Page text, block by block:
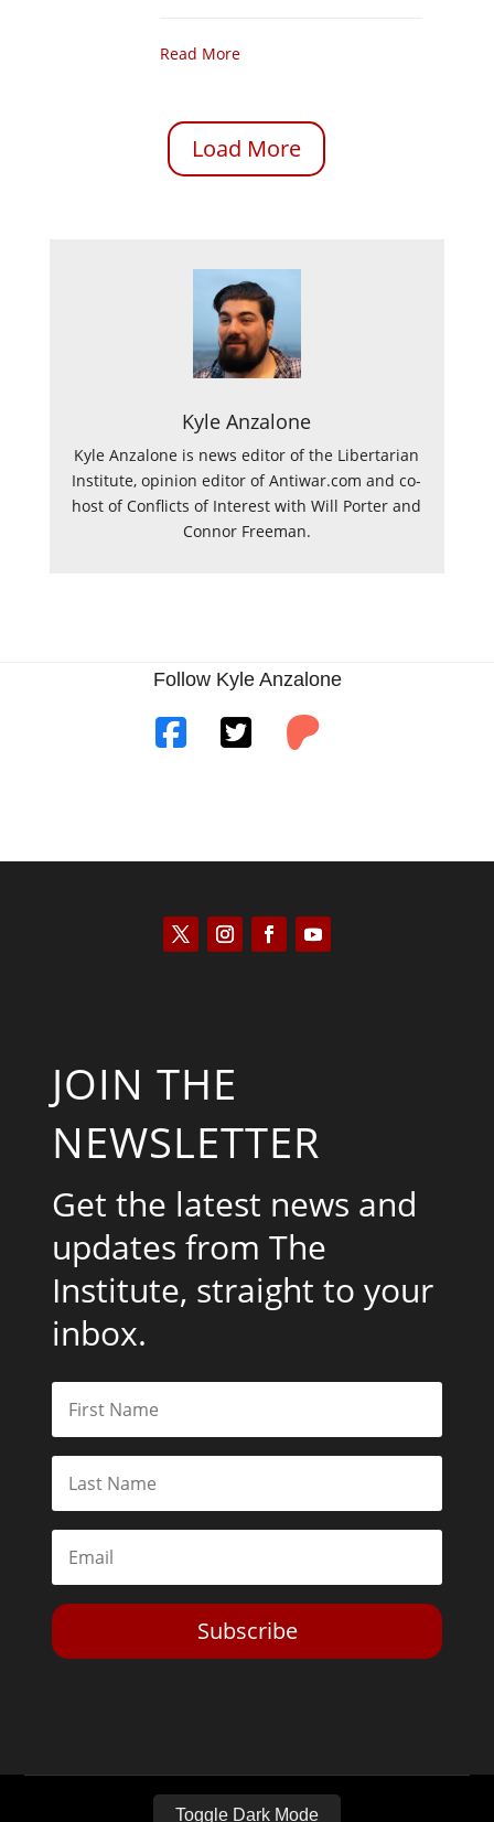
Read More
Load More
Kyle Anzalone
Kyle Anzalone is news editor of the Libertarian
Institute, opinion editor of Antiwar.com and co-
host of Conflicts of Interest with Will Porter and
Connor Freeman.
Follow Kyle Anzalone
JOIN THE
NEWSLETTER
Get the latest news and
updates from The
Institute, straight to your
inbox.
Subscribe
Toggle Dark Mode